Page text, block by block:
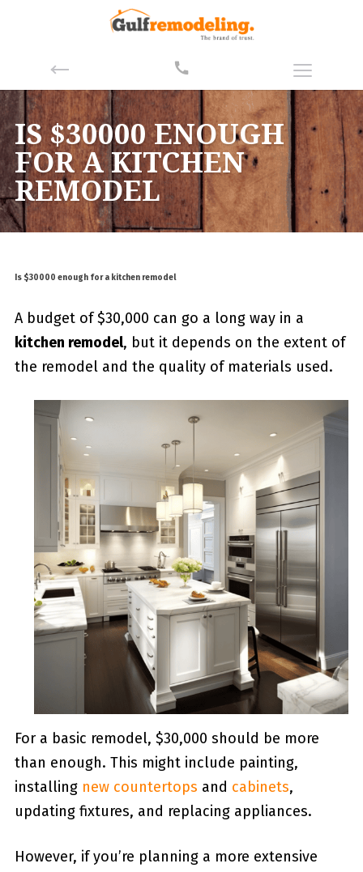
IS $30000 ENOUGH
FOR A KITCHEN
REMODEL
Is $30000 enough for a kitchen remodel
A budget of $30,000 can go a long way in a
kitchen remodel, but it depends on the extent of
the remodel and the quality of materials used.
For a basic remodel, $30,000 should be more
than enough. This might include painting,
installing new countertops and cabinets,
updating fixtures, and replacing appliances.
However, if you’re planning a more extensive